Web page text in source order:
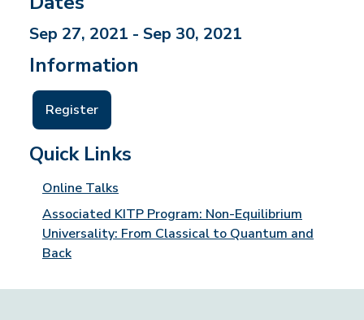
Sep 27, 2021 - Sep 30, 2021
Information
Register
Quick Links
Online Talks
Associated KITP Program: Non-Equilibrium
Universality: From Classical to Quantum and
Back